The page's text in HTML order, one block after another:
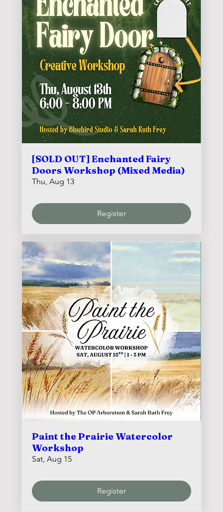
[SOLD OUT] Enchanted Fairy
Doors Workshop (Mixed Media)
Thu, Aug 13
Register
Paint the Prairie Watercolor
Workshop
Sat, Aug 15
Register